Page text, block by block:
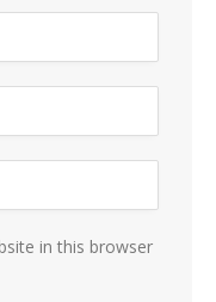
in this browser